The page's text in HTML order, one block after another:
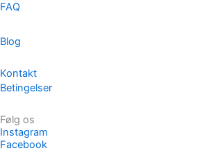
FAQ
Blog
Kontakt
Betingelser
Følg os
Instagram
Facebook